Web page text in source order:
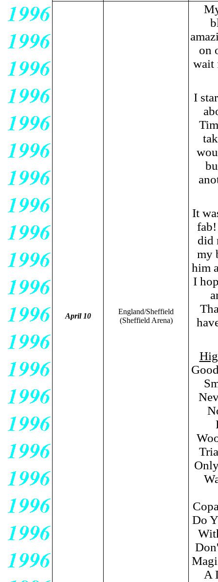
April 10
England/Sheffield
(Sheffield Arena)
on
wait
I
It
did
my
him
I
Do
A